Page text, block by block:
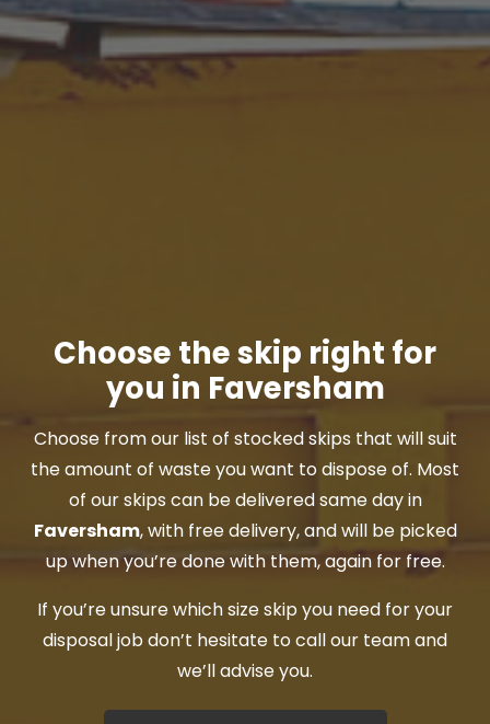
Choose the skip right for
you in Faversham
Choose from our list of stocked skips that will suit
the amount of waste you want to dispose of. Most
of our skips can be delivered same day in
Faversham, with free delivery, and will be picked
up when you’re done with them, again for free.
If you’re unsure which size skip you need for your
disposal job don’t hesitate to call our team and
we’ll advise you.